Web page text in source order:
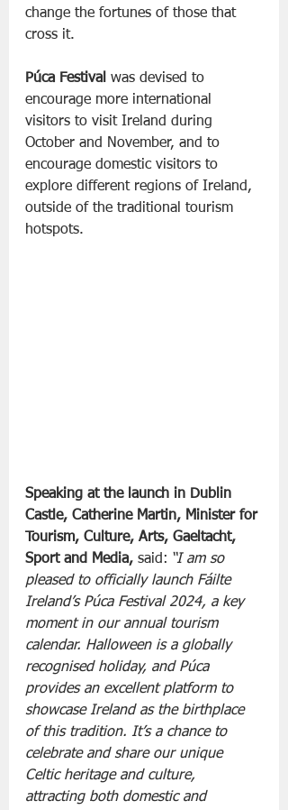
change the fortunes of those that
cross it.
Púca Festival was devised to
encourage more international
visitors to visit Ireland during
October and November, and to
encourage domestic visitors to
explore different regions of Ireland,
outside of the traditional tourism
hotspots.
Speaking at the launch in Dublin
Castle, Catherine Martin, Minister for
Tourism, Culture, Arts, Gaeltacht,
Sport and Media, said: “I am so
pleased to officially launch Fáilte
Ireland’s Púca Festival 2024, a key
moment in our annual tourism
calendar. Halloween is a globally
recognised holiday, and Púca
provides an excellent platform to
showcase Ireland as the birthplace
of this tradition. It’s a chance to
celebrate and share our unique
Celtic heritage and culture,
attracting both domestic and